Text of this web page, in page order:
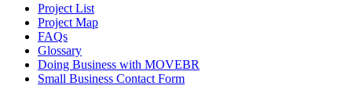
Project List
Project Map
FAQs
Glossary
Doing Business with MOVEBR
Small Business Contact Form